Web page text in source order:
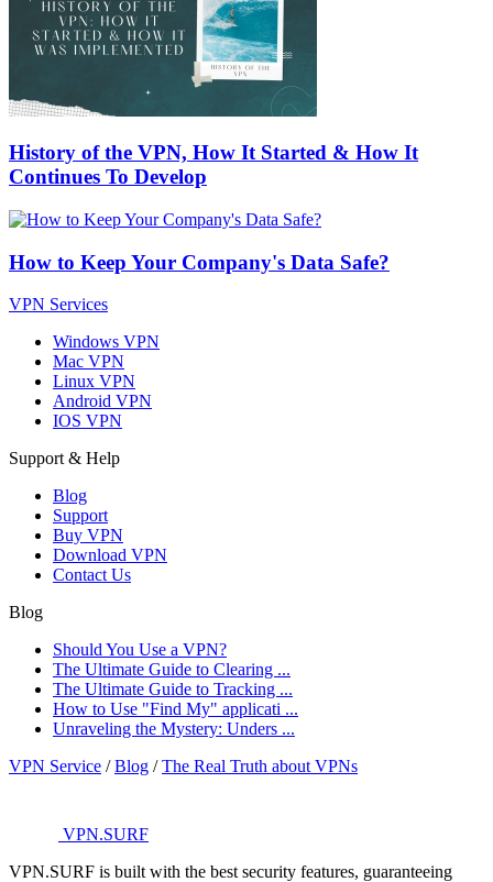
History of the VPN, How It Started & How It
Continues To Develop
How to Keep Your Company's Data Safe?
VPN Services
Windows VPN
Mac VPN
Linux VPN
Android VPN
IOS VPN
Support & Help
Blog
Support
Buy VPN
Download VPN
Contact Us
Blog
Should You Use a VPN?
The Ultimate Guide to Clearing ...
The Ultimate Guide to Tracking ...
How to Use "Find My" applicati ...
Unraveling the Mystery: Unders ...
VPN Service /Blog /The Real Truth about VPNs
VPN.SURF
VPN.SURF is built with the best security features, guaranteeing